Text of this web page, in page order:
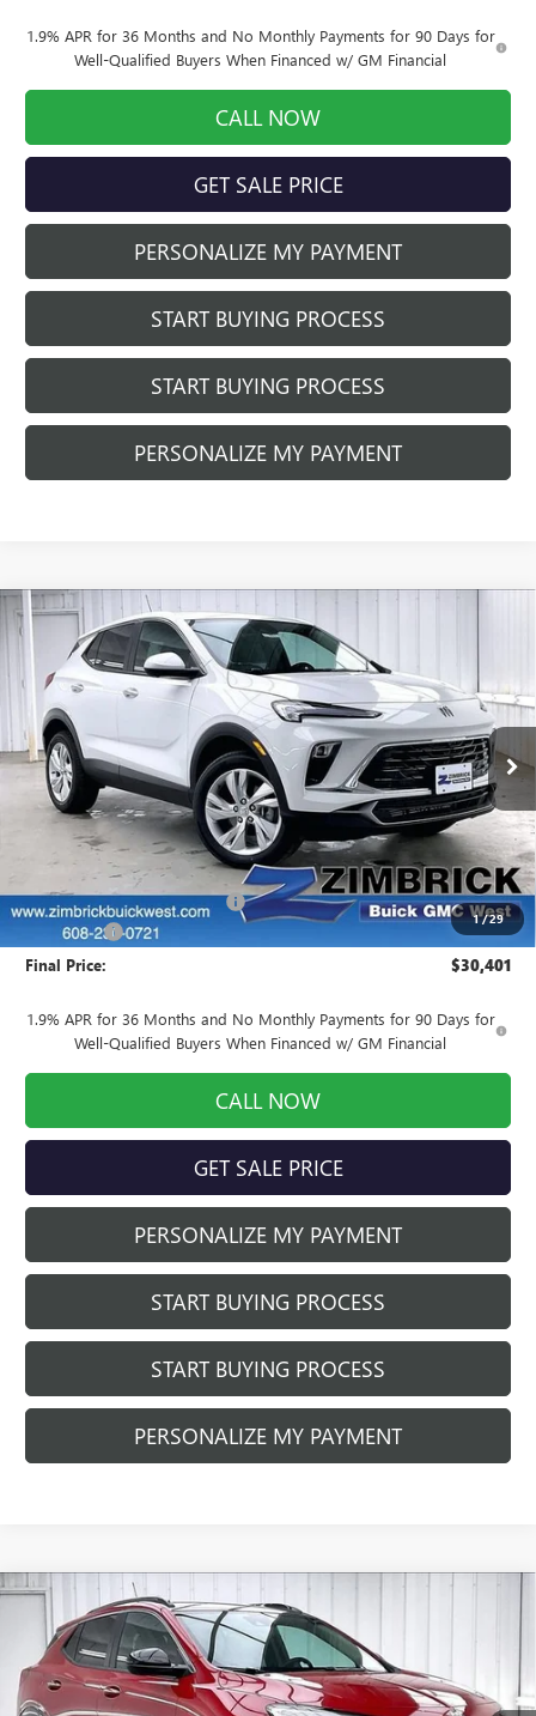
1.9% APR for 36 Months and No Monthly Payments for 90 Days for
Well-Qualified Buyers When Financed w/ GM Financial
CALL NOW
GET SALE PRICE
PERSONALIZE MY PAYMENT
START BUYING PROCESS
START BUYING PROCESS
PERSONALIZE MY PAYMENT
1/29
NEW 2026BUICK ENCORE GXPREFERRED
Price Drop
VIN:KL4AMCSL8TB230048 Stock:260937Model:4TV26
In Stock Ext. Int.
$2,748
SAVINGS FINAL PRICE
Less
$32,750
INFINITI Wheel Locks +$199
Price reduction below MSRP: -$2,947
Service Fee +$399
Final Price: $30,401
1.9% APR for 36 Months and No Monthly Payments for 90 Days for
Well-Qualified Buyers When Financed w/ GM Financial
CALL NOW
GET SALE PRICE
PERSONALIZE MY PAYMENT
START BUYING PROCESS
START BUYING PROCESS
PERSONALIZE MY PAYMENT
Compare Vehicle
NEW 2026BUICK ENCORE GXSPORT
TOURING
Price Drop
VIN:
KL4AMDSL4TB045145Stock:260775Model:4TS26
$1,707
SAVINGS
Compare Vehicle